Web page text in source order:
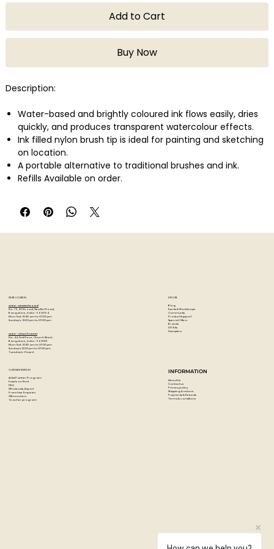
Add to Cart
Buy Now
Description:
Water-based and brightly coloured ink flows easily, dries
quickly, and produces transparent watercolour effects.
Ink filled nylon brush tip is ideal for painting and sketching
on location.
A portable alternative to traditional brushes and ink.
Refills Available on order.
STORE LOCATION
Artzo - New Bel Road
No. 79, 80 ft road, New Bel Road,
Bangalore, India - 560094
Mon-Sat : 10:30 am to 07:00 pm
Sunday's : 12:00 pm to 07:00 pm
Artzo - Church Street
No. 44, First Floor, Church Street,
Bangalore, India - 560001
Mon-Sat : 10:30 am to 07:00 pm
Sunday's: 12:00 pm to 07:00 pm
Tuesday's: Closed
EXPLORE
Blog
Events & Workshops
Community
Product Support
Special Offers
Brands
DIY Kits
Samplers
CUSTOMER SERVICES
Artist Partner Program
Easels on Rent
FAQ
Wholesale/Export
Franchise Enquiries
Gift vouchers
Teacher program
INFORMATION
About Us
Contact us
Privacy policy
Shipping & returns
Payments & Refunds
Terms & conditions